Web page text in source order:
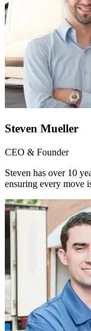
Steven Mueller
CEO & Founder
Steven has over 10
ensuring every move